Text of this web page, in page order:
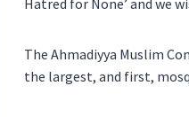
Hatred for None’ and we
The Ahmadiyya Muslim
the largest, and first,